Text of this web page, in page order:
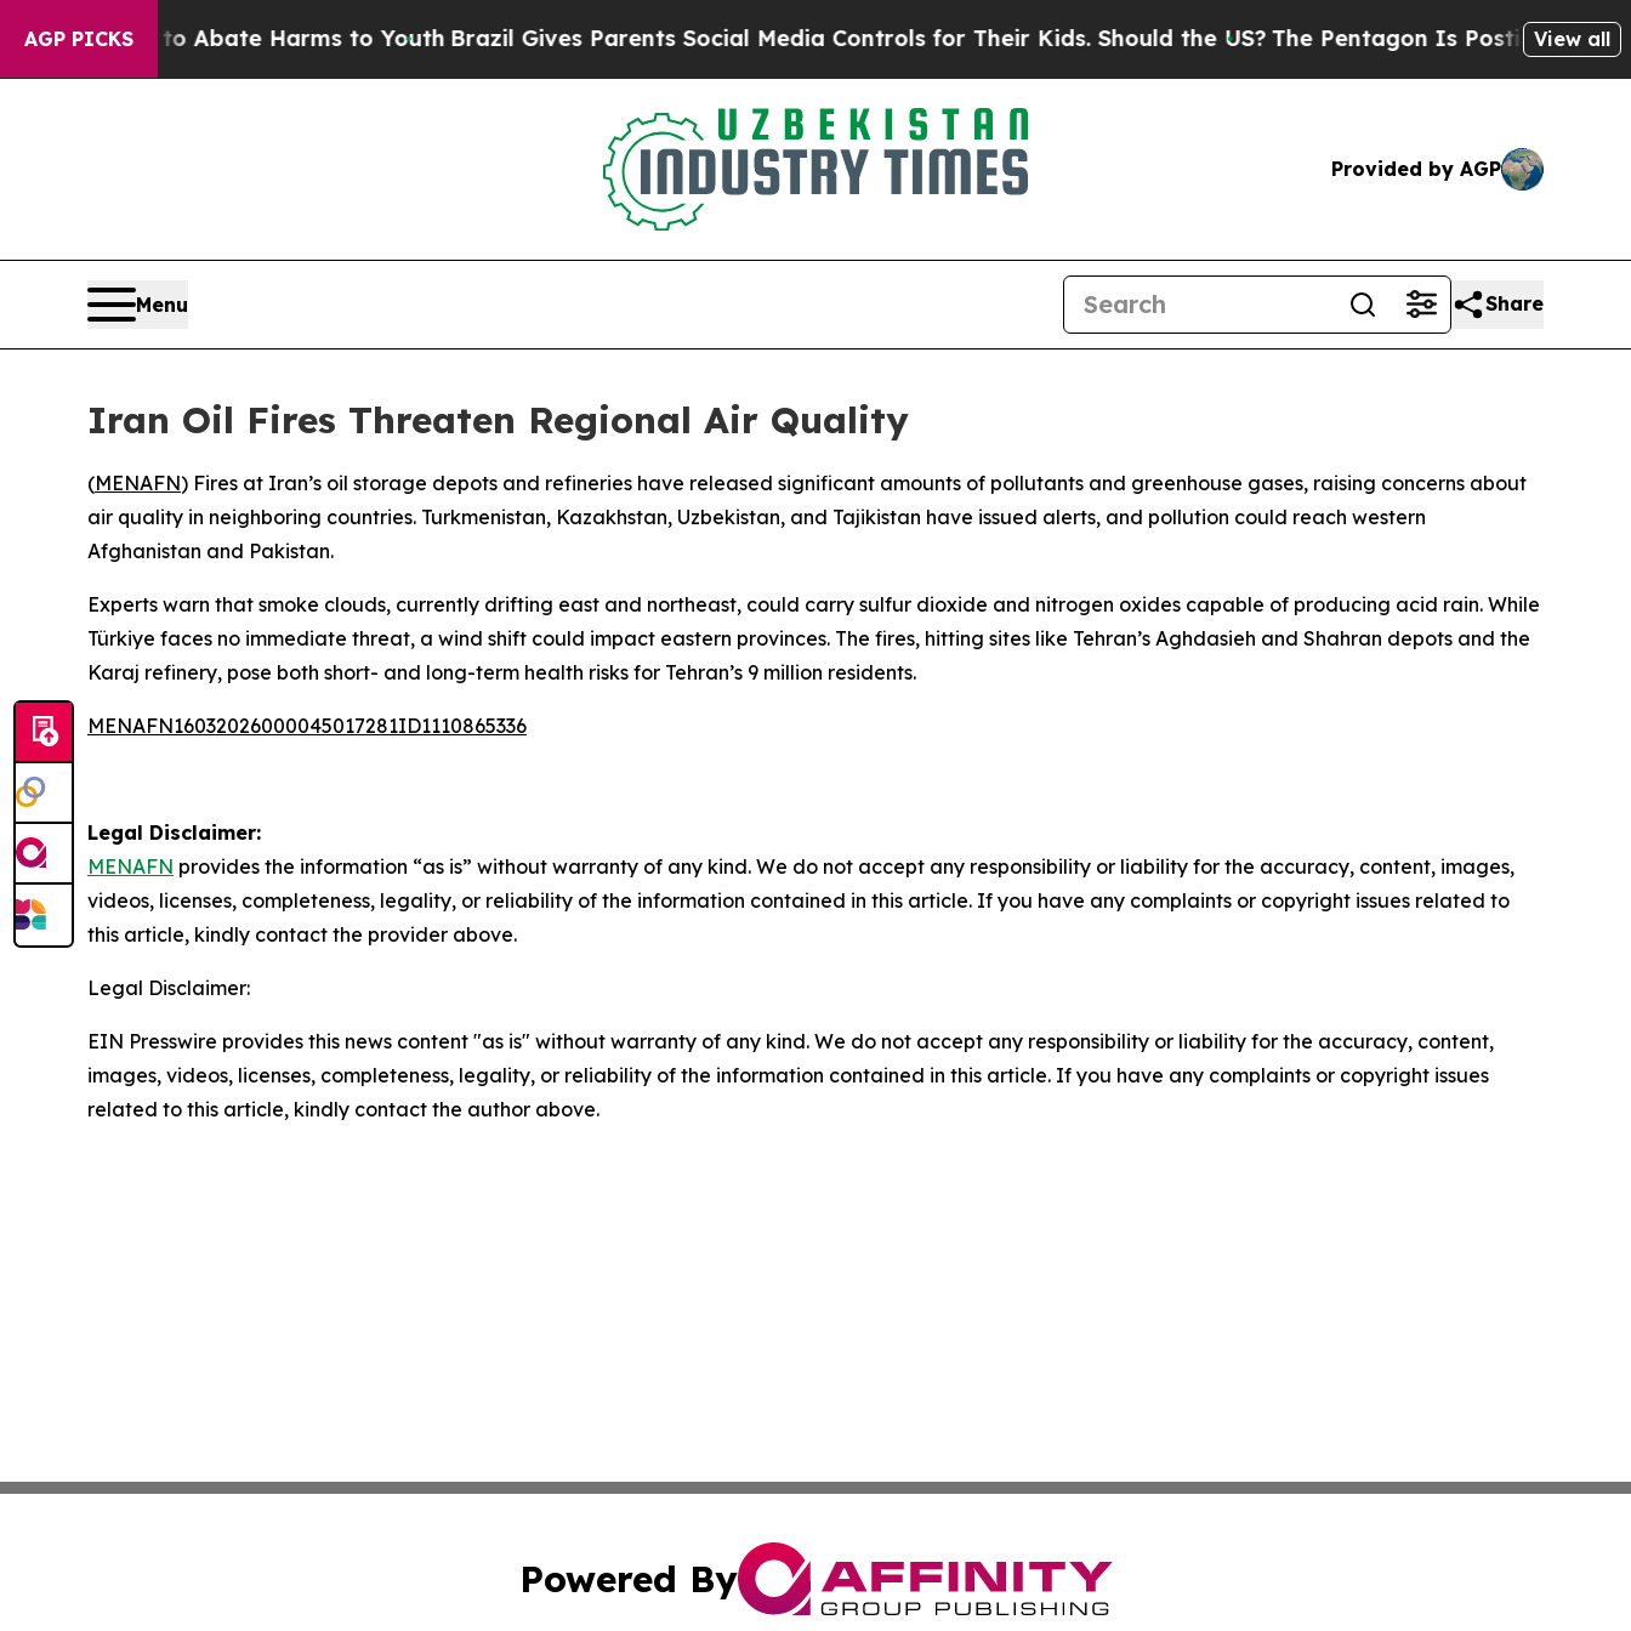
AGP PICKS
Fund to Abate Harms to YouthBrazil Gives Parents Social Media Controls for Their Kids. Should the US?The Pentagon Is Posting Cryptic
View all
Provided by AGP
Menu Share
Iran Oil Fires Threaten Regional Air Quality
(MENAFN) Fires at Iran’s oil storage depots and refineries have released significant amounts of pollutants and greenhouse gases, raising concerns about
air quality in neighboring countries. Turkmenistan, Kazakhstan, Uzbekistan, and Tajikistan have issued alerts, and pollution could reach western
Afghanistan and Pakistan.
Experts warn that smoke clouds, currently drifting east and northeast, could carry sulfur dioxide and nitrogen oxides capable of producing acid rain. While
Türkiye faces no immediate threat, a wind shift could impact eastern provinces. The fires, hitting sites like Tehran’s Aghdasieh and Shahran depots and the
Karaj refinery, pose both short- and long-term health risks for Tehran’s 9 million residents.
MENAFN16032026000045017281ID1110865336
Legal Disclaimer:
MENAFN provides the information “as is” without warranty of any kind. We do not accept any responsibility or liability for the accuracy, content, images,
videos, licenses, completeness, legality, or reliability of the information contained in this article. If you have any complaints or copyright issues related to
this article, kindly contact the provider above.
Legal Disclaimer:
EIN Presswire provides this news content "as is" without warranty of any kind. We do not accept any responsibility or liability for the accuracy, content,
images, videos, licenses, completeness, legality, or reliability of the information contained in this article. If you have any complaints or copyright issues
related to this article, kindly contact the author above.
Powered By